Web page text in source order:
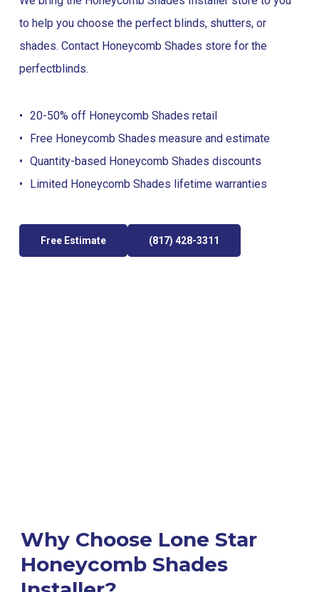
to help you choose the perfect blinds, shutters, or
shades. Contact Honeycomb Shades store for the
perfectblinds.
20-50% off Honeycomb Shades retail
Free Honeycomb Shades measure and estimate
Quantity-based Honeycomb Shades discounts
Limited Honeycomb Shades lifetime warranties
Free Estimate (817) 428-3311
Why Choose Lone Star
Honeycomb Shades